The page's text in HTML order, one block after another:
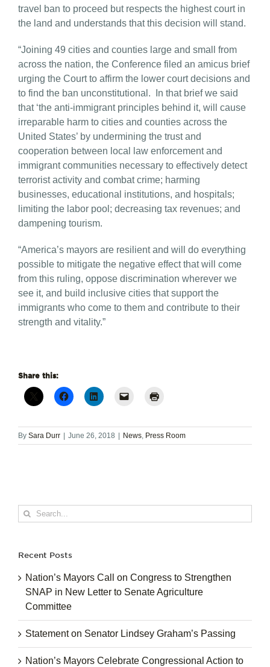
travel ban to proceed but respects the highest court in
the land and understands that this decision will stand.
“Joining 49 cities and counties large and small from
across the nation, the Conference filed an amicus brief
urging the Court to affirm the lower court decisions and
to find the ban unconstitutional. In that brief we said
that ‘the anti-immigrant principles behind it, will cause
irreparable harm to cities and counties across the
United States’ by undermining the trust and
cooperation between local law enforcement and
immigrant communities necessary to effectively detect
terrorist activity and combat crime; harming
businesses, educational institutions, and hospitals;
limiting the labor pool; decreasing tax revenues; and
dampening tourism.
“America’s mayors are resilient and will do everything
possible to mitigate the negative effect that will come
from this ruling, oppose discrimination wherever we
see it, and build inclusive cities that support the
immigrants who come to them and contribute to their
strength and vitality.”
Share this:
By Sara Durr June 26, 2018 News, Press Room
Search
for:
Recent Posts
Nation’s Mayors Call on Congress to Strengthen
SNAP in New Letter to Senate Agriculture
Committee
Statement on Senator Lindsey Graham’s Passing
Nation’s Mayors Celebrate Congressional Action to